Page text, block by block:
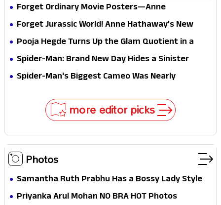
Forget Ordinary Movie Posters—Anne
Hathaway’s New Sci-Fi Thriller Just Raised the
Forget Jurassic World! Anne Hathaway’s New
Survival Epic Is Ready to Shock Audiences
Pooja Hegde Turns Up the Glam Quotient in a
Jaw-Dropping Chocolate Brown Look
Spider-Man: Brand New Day Hides a Sinister
Secret That Could Rewrite the MCU
Spider-Man's Biggest Cameo Was Nearly
more editor picks
Photos
Samantha Ruth Prabhu Has a Bossy Lady Style
Priyanka Arul Mohan NO BRA HOT Photos